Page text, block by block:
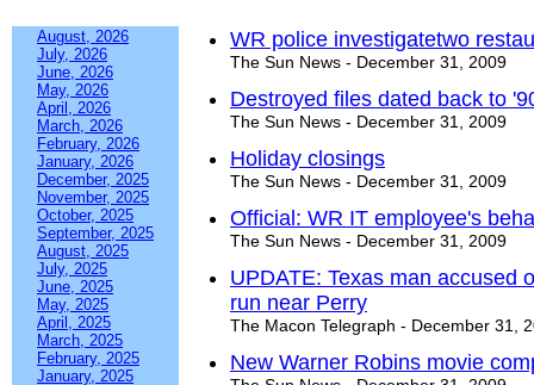
August, 2026
July, 2026
June, 2026
May, 2026
April, 2026
March, 2026
February, 2026
January, 2026
December, 2025
November, 2025
October, 2025
September, 2025
August, 2025
July, 2025
June, 2025
May, 2025
April, 2025
March, 2025
February, 2025
January, 2025
WR police investigatetwo
The Sun News - December 31, 2009
Destroyed files dated back to
The Sun News - December 31, 2009
Holiday closings
The Sun News - December 31, 2009
Official: WR IT employee's
The Sun News - December 31, 2009
UPDATE: Texas man accused
run near Perry
The Macon Telegraph - December 31,
New Warner Robins movie